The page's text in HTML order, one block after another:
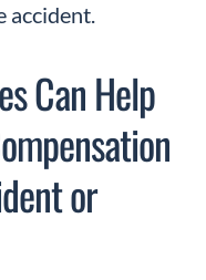
accident.
Can Help
or